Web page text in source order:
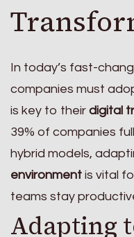
In today’s fast-
companies must
is key to their digital
39% of companies
hybrid models,
environment is vital
teams stay
Adapting